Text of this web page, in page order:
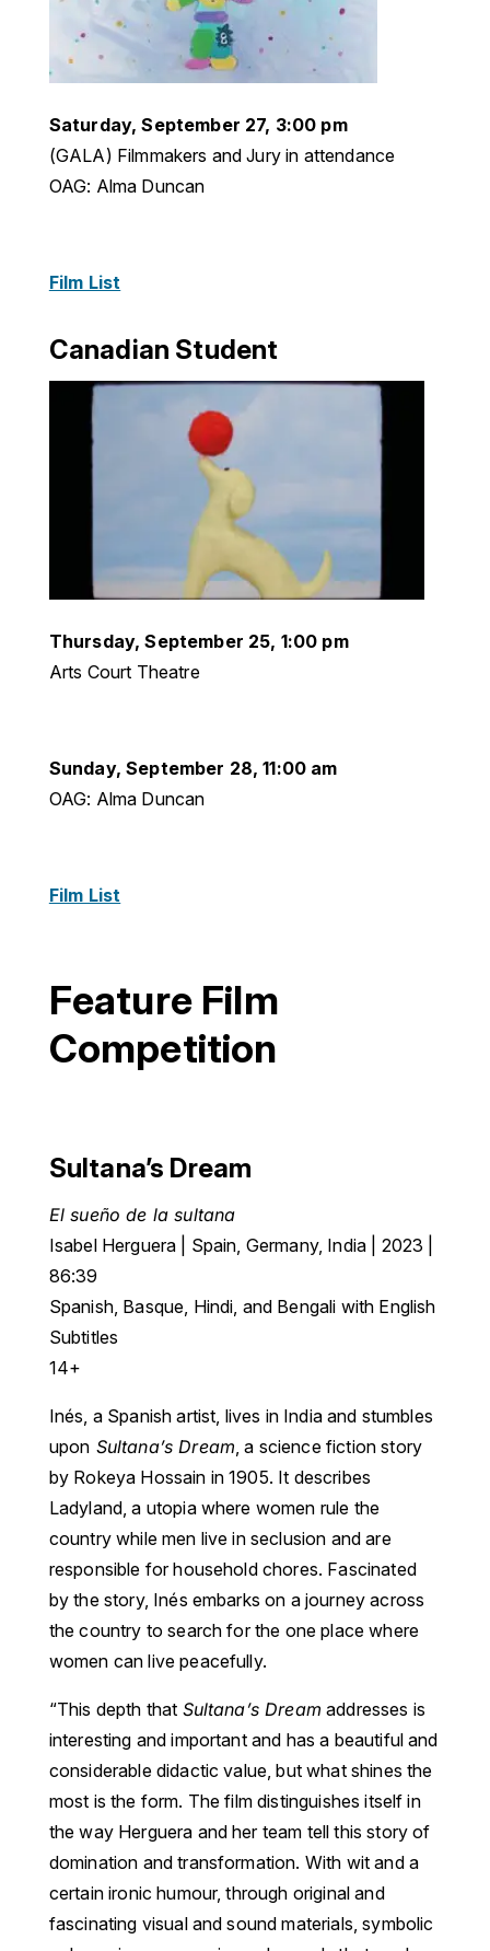
Saturday, September 27, 3:00 pm
(GALA) Filmmakers and Jury in attendance
OAG: Alma Duncan
Film List
Canadian Student
Thursday, September 25, 1:00 pm
Arts Court Theatre
Sunday, September 28, 11:00 am
OAG: Alma Duncan
Film List
Feature Film
Competition
Sultana’s Dream
El sueño de la sultana
Isabel Herguera | Spain, Germany, India | 2023 |
86:39
Spanish, Basque, Hindi, and Bengali with English
Subtitles
14+
Inés, a Spanish artist, lives in India and stumbles
upon Sultana’s Dream , a science fiction story
by Rokeya Hossain in 1905. It describes
Ladyland, a utopia where women rule the
country while men live in seclusion and are
responsible for household chores. Fascinated
by the story, Inés embarks on a journey across
the country to search for the one place where
women can live peacefully.
“This depth that Sultana’s Dream addresses is
interesting and important and has a beautiful and
considerable didactic value, but what shines the
most is the form. The film distinguishes itself in
the way Herguera and her team tell this story of
domination and transformation. With wit and a
certain ironic humour, through original and
fascinating visual and sound materials, symbolic